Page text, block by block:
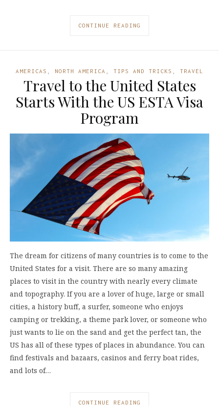
CONTINUE READING
AMERICAS NORTH AMERICA TIPS AND TRICKS TRAVEL
Travel to the United States
Starts With the US ESTA Visa
Program
The dream for citizens of many countries is to come to the
United States for a visit. There are so many amazing
places to visit in the country with nearly every climate
and topography. If you are a lover of huge, large or small
cities, a history buff, a surfer, someone who enjoys
camping or trekking, a theme park lover, or someone who
just wants to lie on the sand and get the perfect tan, the
US has all of these types of places in abundance. You can
find festivals and bazaars, casinos and ferry boat rides,
and lots of…
CONTINUE READING